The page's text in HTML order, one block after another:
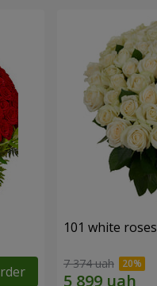
101 white roses
7 374 uah